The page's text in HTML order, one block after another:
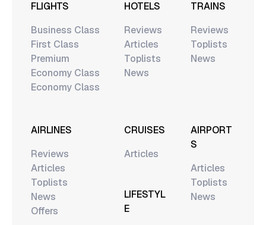
FLIGHTS
Business Class
First Class
Premium
Economy Class
Economy Class
HOTELS
Reviews
Articles
Toplists
News
TRAINS
Reviews
Toplists
News
AIRLINES
Reviews
Articles
Toplists
News
Offers
CRUISES
Articles
LIFESTYL
E
AIRPORT
S
Articles
Toplists
News